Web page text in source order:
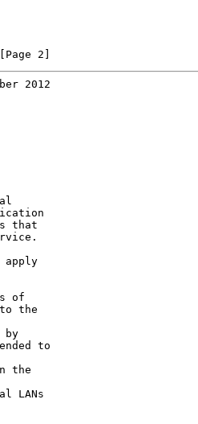
2]
2012
that
apply
of
the
by
to
the
LANs